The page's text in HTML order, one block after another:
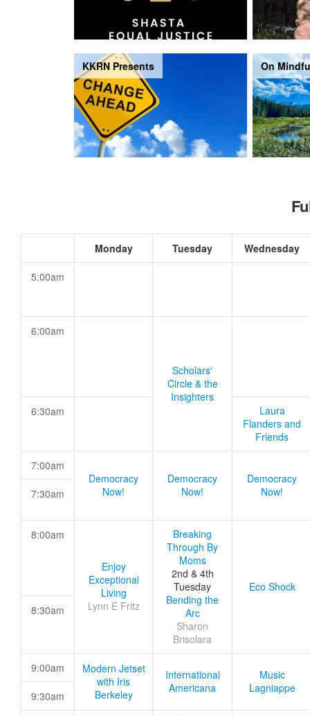
KKRN Presents On
Monday Tuesday Wednesday
5:00am
6:00am
Scholars'
Circle & the
Insighters
6:30am
Laura
Flanders and
Friends
7:00am
Democracy
Now!
Democracy
Now!
Democracy
Now!
7:30am
8:00am
Enjoy
Exceptional
Living
Lynn E Fritz
Breaking
Through By
Moms
2nd & 4th
Tuesday
Bending the
Arc
Sharon
Brisolara
Eco Shock
8:30am
9:00am
Modern Jetset
with Iris
Berkeley
International
Americana
Music
Lagniappe
9:30am